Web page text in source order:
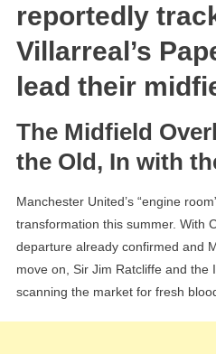
reportedly
Villarreal’s
lead their
The Midfield
the Old, In with
Manchester United’s “engine
transformation this summer. With
departure already confirmed and
move on, Sir Jim Ratcliffe and the
scanning the market for fresh